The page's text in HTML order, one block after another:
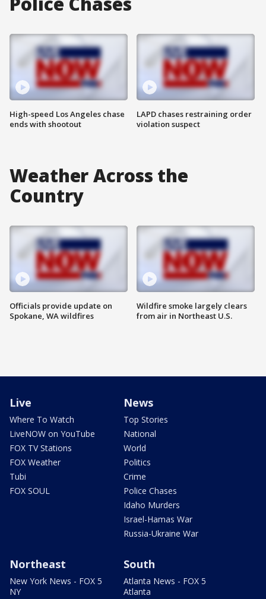
High-speed Los Angeles chase
ends with shootout
LAPD chases restraining order
violation suspect
Weather Across the
Country
Officials provide update on
Spokane, WA wildfires
Wildfire smoke largely clears
from air in Northeast U.S.
Live
Where To Watch
LiveNOW on YouTube
FOX TV Stations
FOX Weather
Tubi
FOX SOUL
News
Top Stories
National
World
Politics
Crime
Police Chases
Idaho Murders
Israel-Hamas War
Russia-Ukraine War
Northeast
New York News - FOX 5
NY
South
Atlanta News - FOX 5
Atlanta